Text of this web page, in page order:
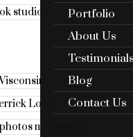
Portfolio
About Us
Blog
Contact Us
studios
Look
madison wi